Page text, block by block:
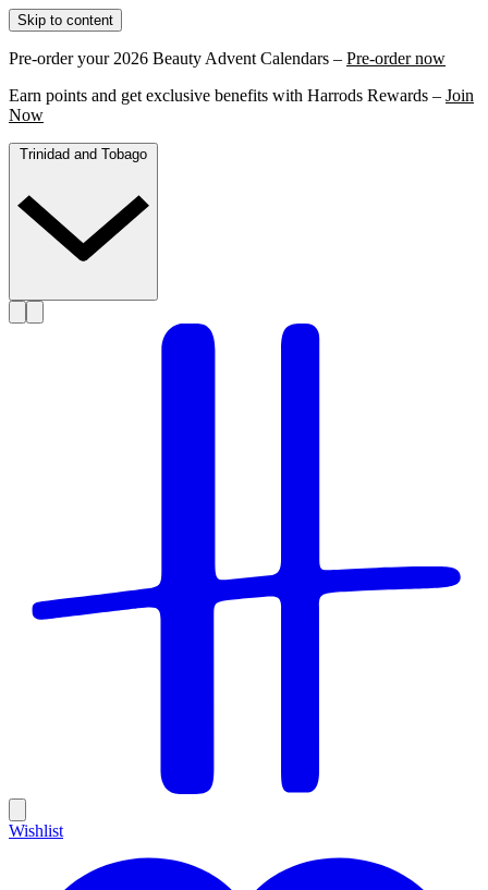
Skip to content
Pre-order your 2026 Beauty Advent Calendars – Pre-order now
Earn points and get exclusive benefits with Harrods Rewards – Join
Now
Wishlist